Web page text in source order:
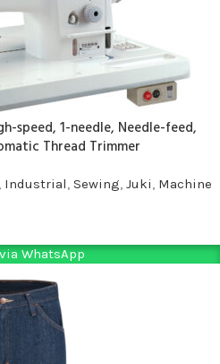
speed, 1-needle, Needle-feed,
Thread Trimmer
, Industrial, Sewing, Juki, Machine
WhatsApp